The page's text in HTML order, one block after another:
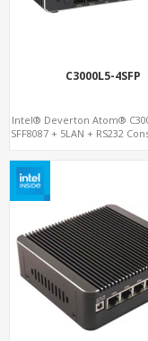
C3000L5-4SFP
Intel® Deverton Atom®
SFF8087 + 5LAN + RS232